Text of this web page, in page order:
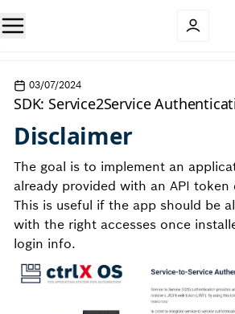
03/07/2024
SDK: Service2Service
Disclaimer
The goal is to implement an
already provided with an API token
This is useful if the app should be
with the right accesses once
login info.